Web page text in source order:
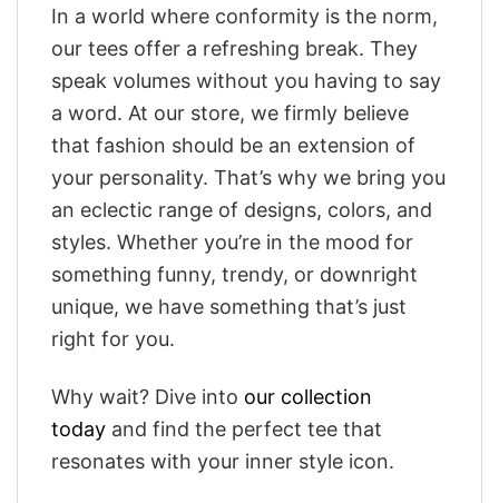
In a world where conformity is the norm,
our tees offer a refreshing break. They
speak volumes without you having to say
a word. At our store, we firmly believe
that fashion should be an extension of
your personality. That’s why we bring you
an eclectic range of designs, colors, and
styles. Whether you’re in the mood for
something funny, trendy, or downright
unique, we have something that’s just
right for you.
Why wait? Dive into our collection
today and find the perfect tee that
resonates with your inner style icon.